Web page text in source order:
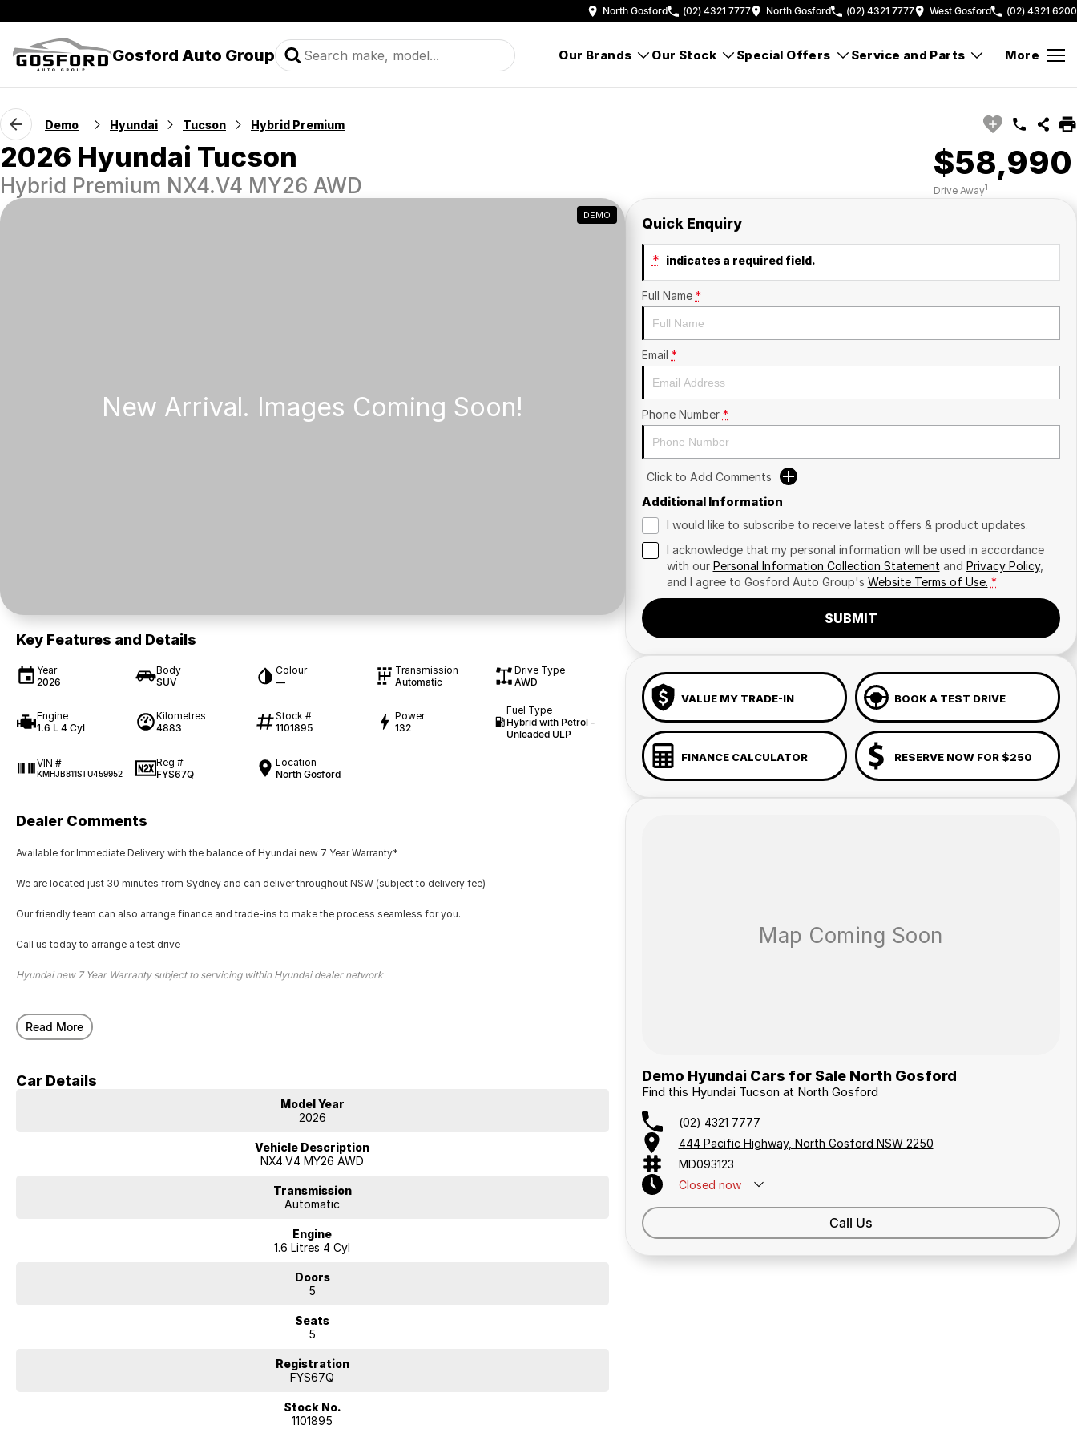
North Gosford (02) 4321 7777 North Gosford (02) 4321 7777 West Gosford (02) 4321 6200
Gosford Auto Group Our Brands Our Stock Special Offers Service and Parts More
Demo Hyundai Tucson Hybrid Premium
2026 Hyundai Tucson
Hybrid Premium NX4.V4 MY26 AWD
$58,990
Drive Away1
DEMO
Key Features and Details
Year
2026
Body
SUV
Colour
—
Transmission
Automatic
Drive Type
AWD
Engine
1.6 L 4 Cyl
Kilometres
4883
Stock #
1101895
Power
132
Fuel Type
Hybrid with Petrol -
Unleaded ULP
VIN #
KMHJB811STU459952
Reg #
FYS67Q
Location
North Gosford
Dealer Comments
Available for Immediate Delivery with the balance of Hyundai new 7 Year Warranty*
We are located just 30 minutes from Sydney and can deliver throughout NSW (subject to delivery fee)
Our friendly team can also arrange finance and trade-ins to make the process seamless for you.
Call us today to arrange a test drive
Hyundai new 7 Year Warranty subject to servicing within Hyundai dealer network
Read More
Car Details
Model Year
2026
Vehicle Description
NX4.V4 MY26 AWD
Transmission
Automatic
Engine
1.6 Litres 4 Cyl
Doors
5
Seats
5
Registration
FYS67Q
Stock No.
1101895
Quick Enquiry
* indicates a required field.
Full Name *
Email *
Phone Number *
Click to Add Comments
Additional Information
I would like to subscribe to receive latest offers & product updates.
I acknowledge that my personal information will be used in accordance
with our Personal Information Collection Statement and Privacy Policy,
and I agree to Gosford Auto Group's Website Terms of Use. *
SUBMIT
VALUE MY TRADE-IN BOOK A TEST DRIVE
FINANCE CALCULATOR RESERVE NOW FOR $250
Demo Hyundai Cars for Sale North Gosford
Find this Hyundai Tucson at North Gosford
(02) 4321 7777
444 Pacific Highway, North Gosford NSW 2250
MD093123
Closed now
Call Us